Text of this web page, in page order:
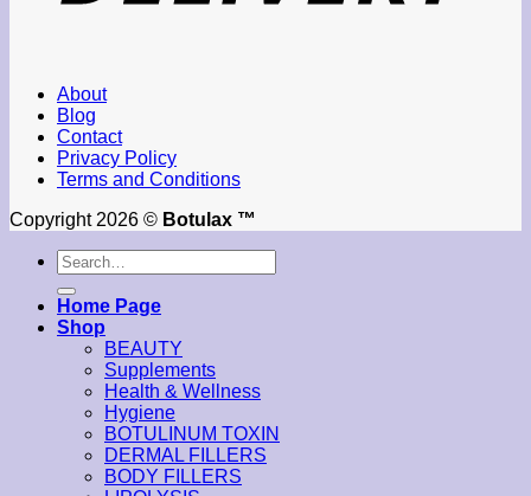
About
Blog
Contact
Privacy Policy
Terms and Conditions
Copyright 2026 © Botulax ™
Search
for:
Home Page
Shop
BEAUTY
Supplements
Health & Wellness
Hygiene
BOTULINUM TOXIN
DERMAL FILLERS
BODY FILLERS